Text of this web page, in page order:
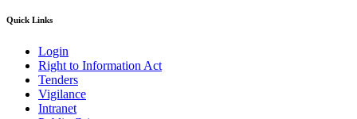
Quick Links
Login
Right to Information Act
Tenders
Vigilance
Intranet